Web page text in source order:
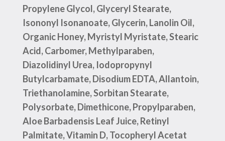
Propylene Glycol, Glyceryl Stearate,
Isononyl Isonanoate, Glycerin, Lanolin Oil,
Organic Honey, Myristyl Myristate, Stearic
Acid, Carbomer, Methylparaben,
Diazolidinyl Urea, Iodopropynyl
Butylcarbamate, Disodium EDTA, Allantoin,
Triethanolamine, Sorbitan Stearate,
Polysorbate, Dimethicone, Propylparaben,
Aloe Barbadensis Leaf Juice, Retinyl
Palmitate, Vitamin D, Tocopheryl Acetat